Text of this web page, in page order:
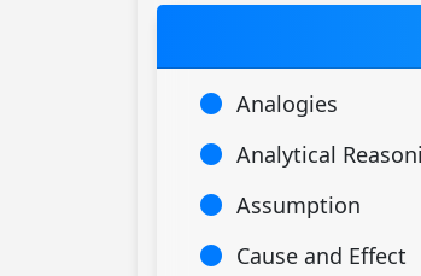
Analogies
Analytical
Assumption
Cause and Effect